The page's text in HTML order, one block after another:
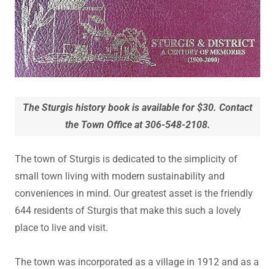
The town of Sturgis is dedicated to the simplicity of
small town living with modern sustainability and
conveniences in mind. Our greatest asset is the friendly
644 residents of Sturgis that make this such a lovely
place to live and visit.
The town was incorporated as a village in 1912 and as a
The Sturgis history book is available for $30. Contact
the Town Office at 306-548-2108.